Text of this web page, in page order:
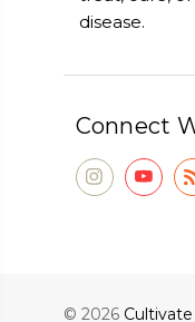
disease.
Connect
© 2026